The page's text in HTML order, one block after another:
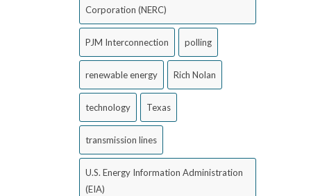
Corporation (NERC)
PJM Interconnection polling
renewable energy Rich Nolan
technology Texas
transmission lines
U.S. Energy Information Administration
(EIA)